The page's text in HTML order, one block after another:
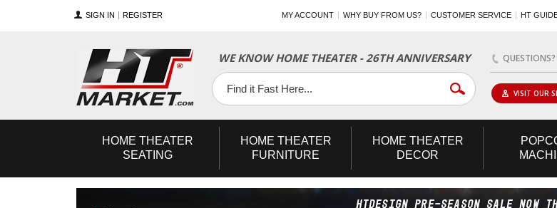
SIGN IN REGISTER MY ACCOUNT WHY BUY FROM US? CUSTOMER SERVICE HT
WE KNOW HOME THEATER - 26TH ANNIVERSARY QUESTIONS?
Facebook
Twitter
YouTube
VISIT OUR
HOME THEATER
SEATING
HOME THEATER
FURNITURE
HOME THEATER
DECOR